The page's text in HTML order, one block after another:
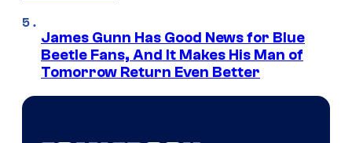
James Gunn Has Good News for Blue
Beetle Fans, And It Makes His Man of
Tomorrow Return Even Better